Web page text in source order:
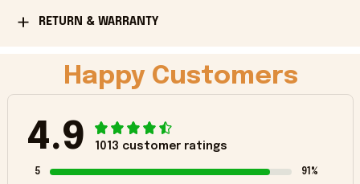
RETURN & WARRANTY
Happy Customers
4.9 1013 customer ratings
5 91%